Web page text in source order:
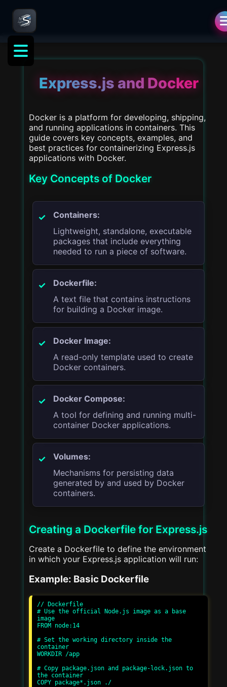
Express.js and Docker
Docker is a platform for developing, shipping,
and running applications in containers. This
guide covers key concepts, examples, and
best practices for containerizing Express.js
applications with Docker.
Key Concepts of Docker
Containers:
Lightweight, standalone, executable
packages that include everything
needed to run a piece of software.
Dockerfile:
A text file that contains instructions
for building a Docker image.
Docker Image:
A read-only template used to create
Docker containers.
Docker Compose:
A tool for defining and running multi-
container Docker applications.
Volumes:
Mechanisms for persisting data
generated by and used by Docker
containers.
Creating a Dockerfile for Express.js
Create a Dockerfile to define the environment
in which your Express.js application will run:
Example: Basic Dockerfile
// Dockerfile
# Use the official Node.js image as a base
image
FROM node:14
# Set the working directory inside the
container
WORKDIR /app
# Copy package.json and package-lock.json to
the container
COPY package*.json ./